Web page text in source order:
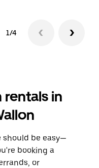
1/4
rentals in
be easy—
booking a
or